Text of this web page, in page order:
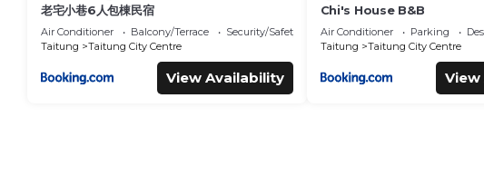
老宅小巷6人包棟民宿
Air Conditioner Balcony/Terrace
Security/Safety
Taitung
Taitung City Centre
View Availability
Chi's House B&B
Air Conditioner Parking
Taitung
Taitung City Centre